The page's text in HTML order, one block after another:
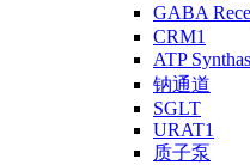
GABA
CRM1
ATP
钠通道
SGLT
URAT1
质子泵